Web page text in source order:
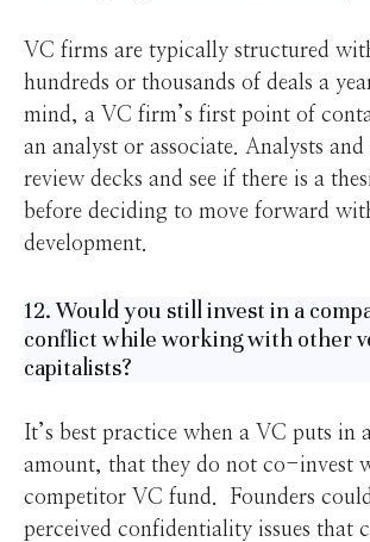
VC firms are typically structured
hundreds or thousands of deals a
mind, a VC firm’s first point of
an analyst or associate. Analysts
review decks and see if there is a
before deciding to move forward
development.
12. Would you still invest in a
conflict while working with other
capitalists?
It’s best practice when a VC puts in
amount, that they do not co-invest
competitor VC fund. Founders
perceived confidentiality issues that